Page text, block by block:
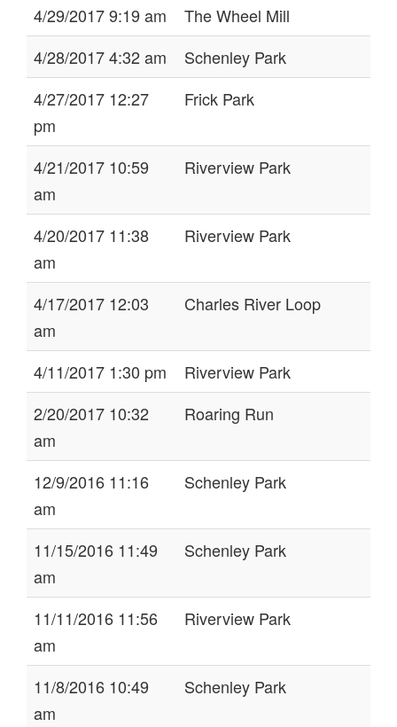
4/29/2017 9:19 am
The Wheel Mill
4/28/2017 4:32 am
Schenley Park
4/27/2017 12:27
pm
Frick Park
4/21/2017 10:59
am
Riverview Park
4/20/2017 11:38
am
Riverview Park
4/17/2017 12:03
am
Charles River Loop
4/11/2017 1:30 pm
Riverview Park
2/20/2017 10:32
am
Roaring Run
12/9/2016 11:16
am
Schenley Park
11/15/2016 11:49
am
Schenley Park
11/11/2016 11:56
am
Riverview Park
11/8/2016 10:49
am
Schenley Park